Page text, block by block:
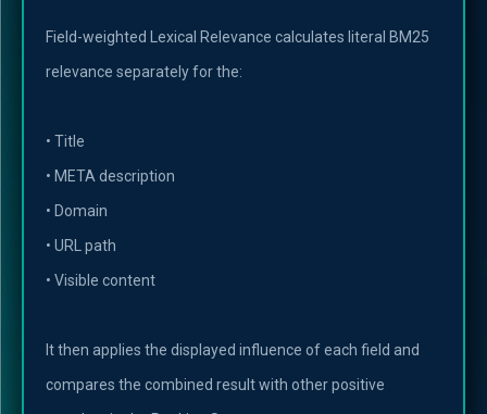
Field-weighted Lexical Relevance calculates literal BM25
relevance separately for the:
• Title
• META description
• Domain
• URL path
• Visible content
It then applies the displayed influence of each field and
compares the combined result with other positive